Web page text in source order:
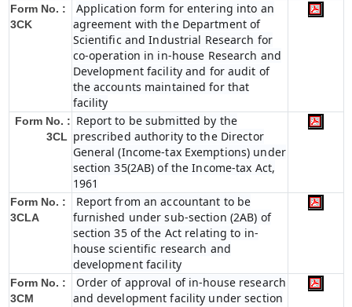
Form No. :
3CK
Application form for entering into an
agreement with the Department of
Scientific and Industrial Research for
co-operation in in-house Research and
Development facility and for audit of
the accounts maintained for that
facility
Form No. :
3CL
Report to be submitted by the
prescribed authority to the Director
General (Income-tax Exemptions) under
section 35(2AB) of the Income-tax Act,
1961
Form No. :
3CLA
Report from an accountant to be
furnished under sub-section (2AB) of
section 35 of the Act relating to in-
house scientific research and
development facility
Form No. :
3CM
Order of approval of in-house research
and development facility under section